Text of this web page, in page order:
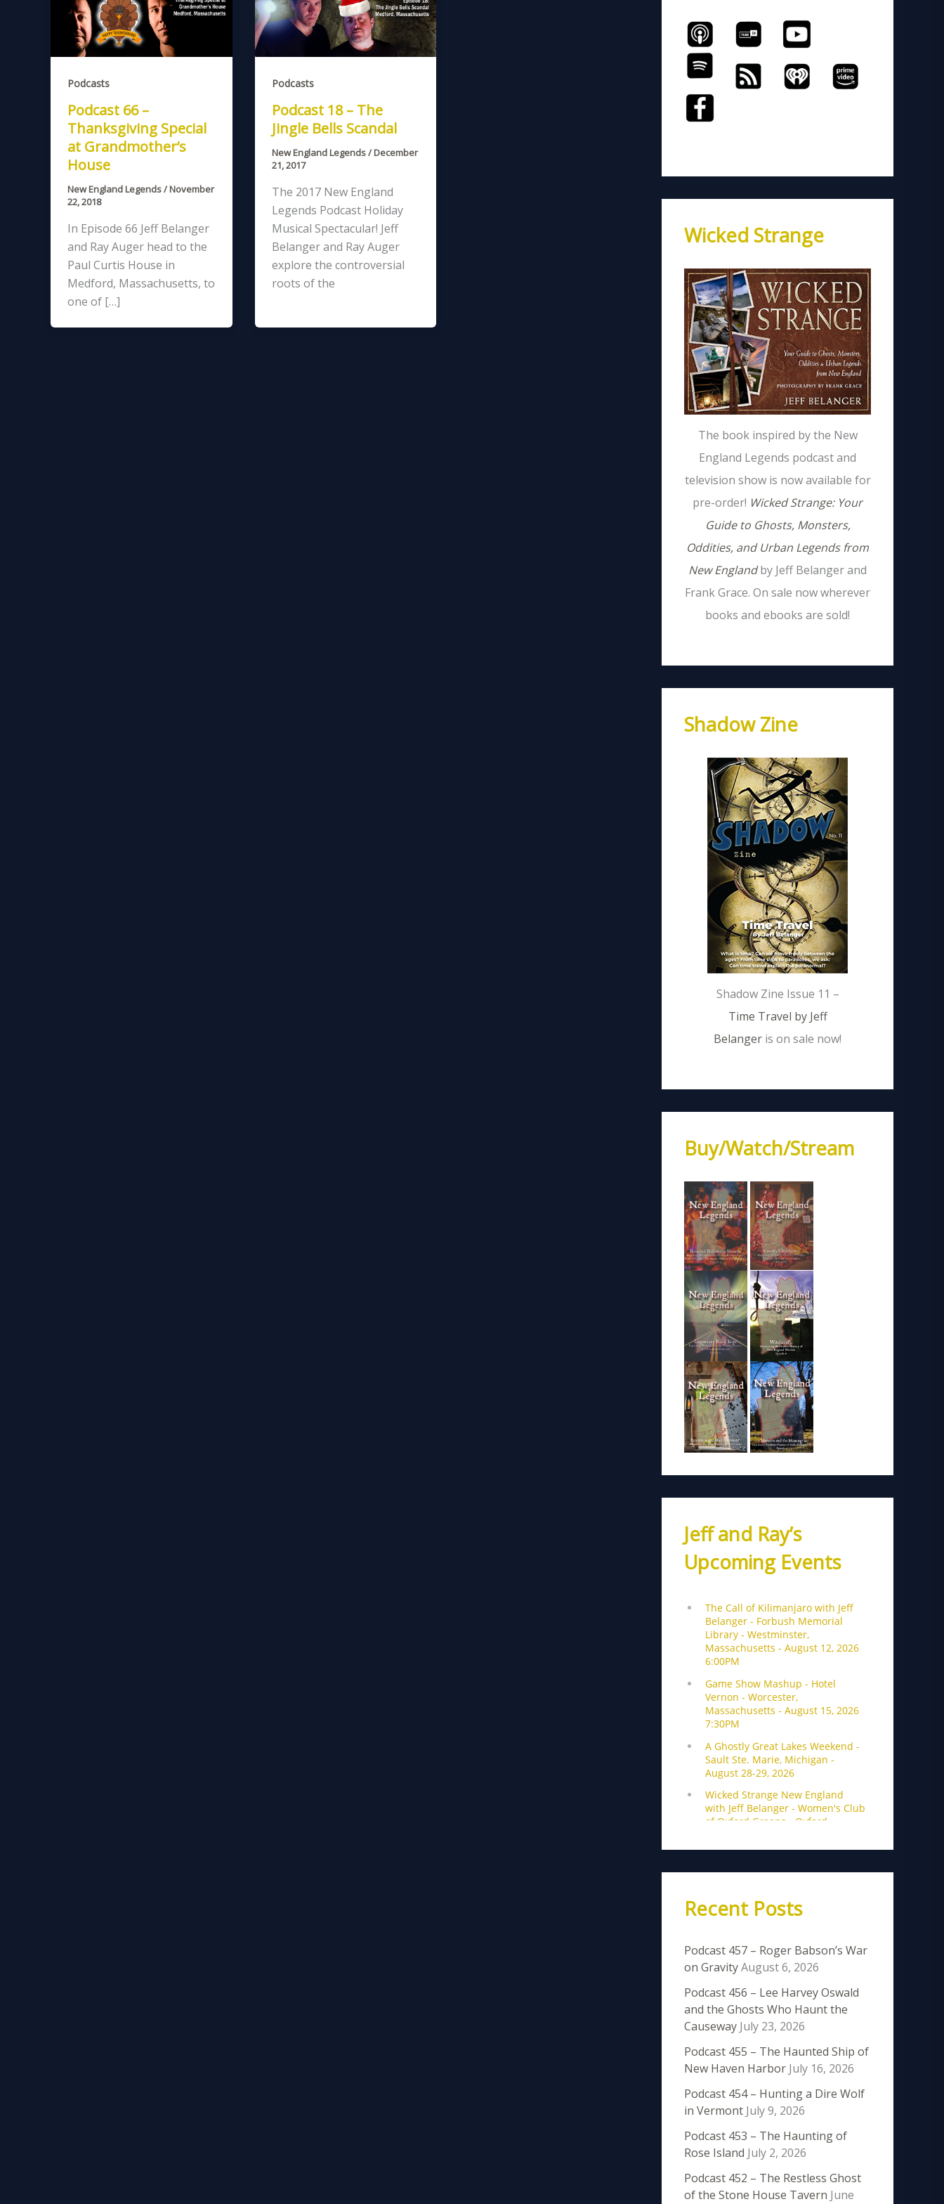
Podcasts
Podcast 66 –
Thanksgiving Special
at Grandmother’s
House
New England Legends/November
22, 2018
In Episode 66 Jeff Belanger
and Ray Auger head to the
Paul Curtis House in
Medford, Massachusetts, to
one of […]
Podcasts
Podcast 18 – The
Jingle Bells Scandal
New England Legends/December
21, 2017
The 2017 New England
Legends Podcast Holiday
Musical Spectacular! Jeff
Belanger and Ray Auger
explore the controversial
roots of the
Wicked Strange
The book inspired by the New
England Legends podcast and
television show is now available for
pre-order! Wicked Strange: Your
Guide to Ghosts, Monsters,
Oddities, and Urban Legends from
New Englandby Jeff Belanger and
Frank Grace. On sale now wherever
books and ebooks are sold!
Shadow Zine
Shadow Zine Issue 11 –
Time Travel by Jeff
Belanger is on sale now!
Buy/Watch/Stream
Jeff and Ray’s
Upcoming Events
Recent Posts
Podcast 457 – Roger Babson’s War
on GravityAugust 6, 2026
Podcast 456 – Lee Harvey Oswald
and the Ghosts Who Haunt the
Causeway July 23, 2026
Podcast 455 – The Haunted Ship of
New Haven Harbor July 16, 2026
Podcast 454 – Hunting a Dire Wolf
in Vermont July 9, 2026
Podcast 453 – The Haunting of
Rose Island July 2, 2026
Podcast 452 – The Restless Ghost
of the Stone House Tavern June